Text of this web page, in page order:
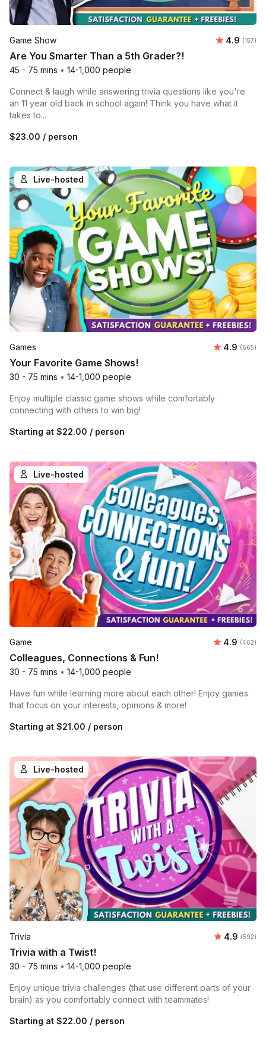
Game Show Average
4.9 (157)
Are You Smarter Than a 5th Grader?!
45 - 75 mins • 14-1,000 people
Connect & laugh while answering trivia questions like you're
an 11 year old back in school again! Think you have what it
takes to...
$23.00 / person
Live-hosted
Games Average
4.9 Number
(665)
Your Favorite Game Shows!
30 - 75 mins • 14-1,000 people
Enjoy multiple classic game shows while comfortably
connecting with others to win big!
Starting at $22.00 / person
Live-hosted
Game Average
4.9 Number
(462)
Colleagues, Connections & Fun!
30 - 75 mins • 14-1,000 people
Have fun while learning more about each other! Enjoy games
that focus on your interests, opinions & more!
Starting at $21.00 / person
Live-hosted
Trivia Average
4.9 Number
(592)
Trivia with a Twist!
30 - 75 mins • 14-1,000 people
Enjoy unique trivia challenges (that use different parts of your
brain) as you comfortably connect with teammates!
Starting at $22.00 / person